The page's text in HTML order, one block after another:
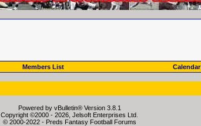
Members List Calendar
Powered by vBulletin® Version 3.8.1
Copyright ©2000 - 2026, Jelsoft Enterprises Ltd.
© 2000-2022 - Preds Fantasy Football Forums